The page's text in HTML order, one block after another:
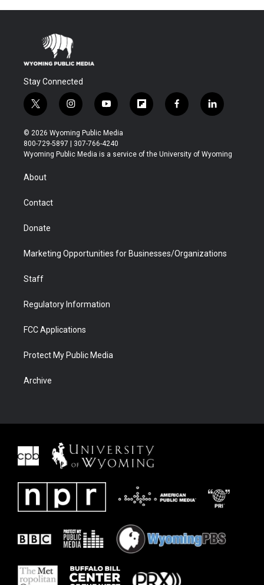
Stay Connected
t
w
i
t
t
i
n
s
t
a
y
o
u
t
u
f
l
b
f
a
b
l
i
e
© 2026 Wyoming Public Media
800-729-5897 | 307-766-4240
Wyoming Public Media is a service of the University of Wyoming
About
Contact
Donate
Marketing Opportunities for Businesses/Organizations
Staff
Regulatory Information
FCC Applications
Protect My Public Media
Archive